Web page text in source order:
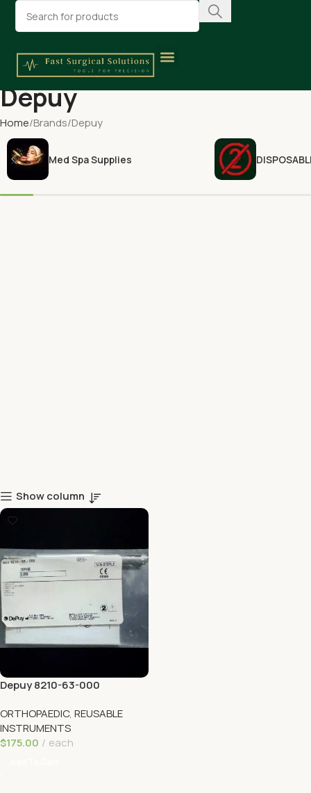
Depuy
Home Brands Depuy
Med Spa Supplies
Show column
Depuy 8210-63-000
ORTHOPAEDIC, REUSABLE
INSTRUMENTS
$175.00 each